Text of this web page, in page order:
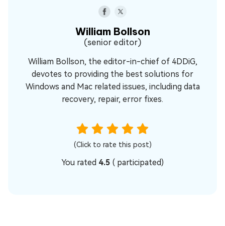
William Bollson
(senior editor)
William Bollson, the editor-in-chief of 4DDiG,
devotes to providing the best solutions for
Windows and Mac related issues, including data
recovery, repair, error fixes.
(Click to rate this post)
You rated 4.5 ( participated)